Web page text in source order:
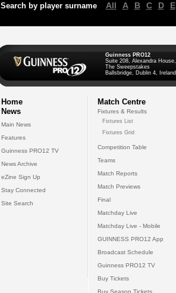
Search by player surname All A B C D E
Guinness PRO12
Suite 208, Alexandra House,
The Sweepstakes
Ballsbridge, Dublin 4, Ireland
Home
News
Main News
Features
Guinness PRO12 TV
News Archive
eZine Sign Up
Stay Connected
Site Search
Match Centre
Fixtures & Results
Fixtures List
Fixtures Grid
Competition Table
Teams
Match Reports
Match Previews
Final
Matchday Live
Matchday Live - Mobile
GUINNESS PRO12 App
Broadcast Schedule
Guinness PRO12 TV
Buy Tickets
Buy Season Tickets